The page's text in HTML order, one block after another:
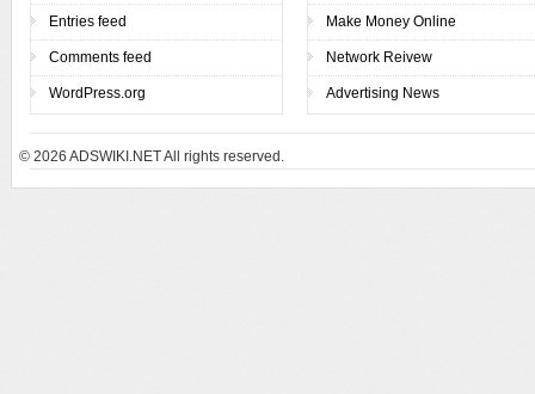
Entries feed
Comments feed
WordPress.org
Make Money Online
Network Reivew
Advertising News
© 2026 ADSWIKI.NET All rights reserved.